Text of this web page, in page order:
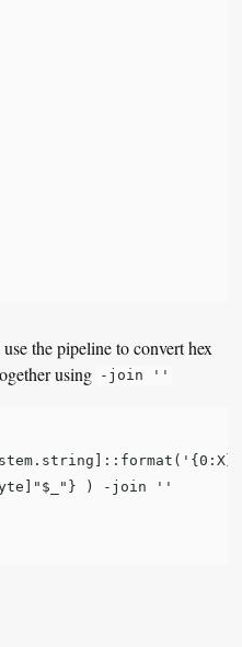
the pipeline to convert hex
using -join ''
) -join ''